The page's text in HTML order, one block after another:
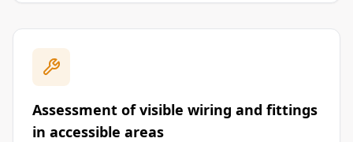
Assessment of visible wiring and fittings
in accessible areas